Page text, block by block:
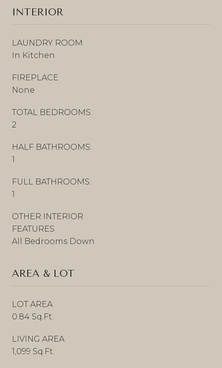
INTERIOR
LAUNDRY ROOM
In Kitchen
FIREPLACE
None
TOTAL BEDROOMS:
2
HALF BATHROOMS:
1
FULL BATHROOMS:
1
OTHER INTERIOR
FEATURES
All Bedrooms Down
AREA & LOT
LOT AREA
0.84 Sq.Ft.
LIVING AREA
1,099 Sq.Ft.